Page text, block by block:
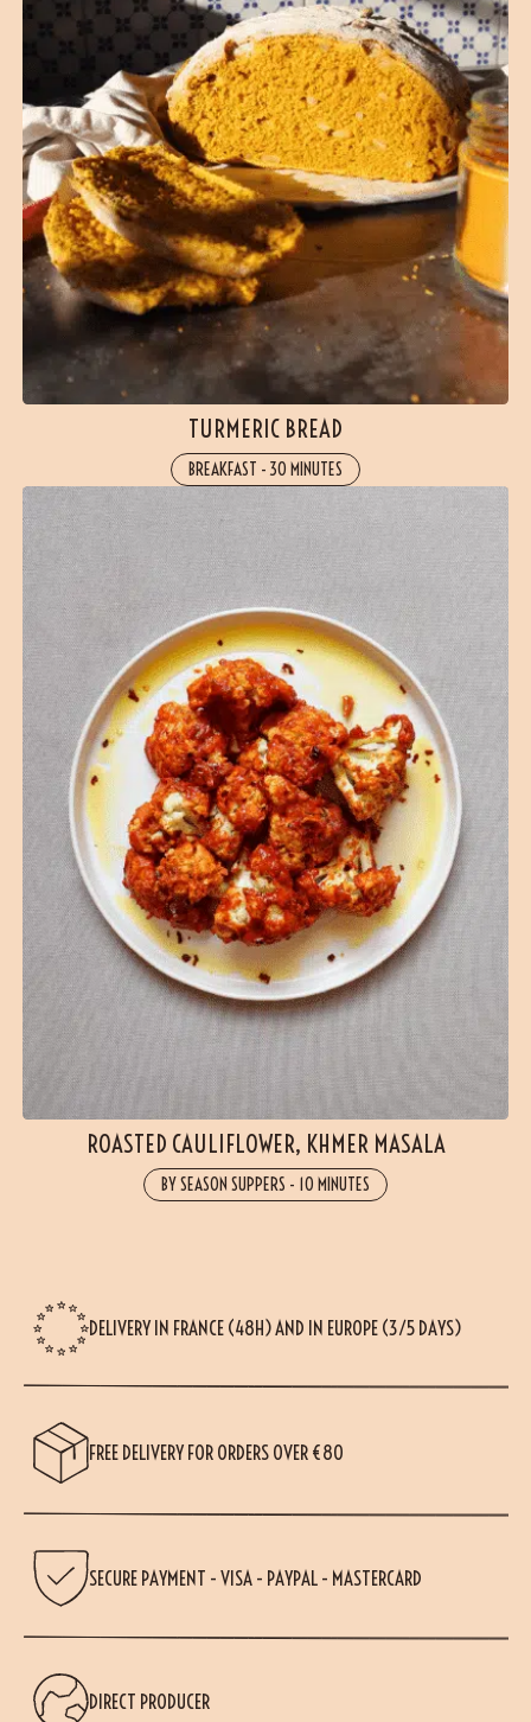
TURMERIC BREAD
BREAKFAST - 30 MINUTES
ROASTED CAULIFLOWER, KHMER MASALA
BY SEASON SUPPERS - 10 MINUTES
DELIVERY IN FRANCE (48H) AND IN EUROPE (3/5 DAYS)
FREE DELIVERY FOR ORDERS OVER €80
SECURE PAYMENT - VISA - PAYPAL - MASTERCARD
DIRECT PRODUCER